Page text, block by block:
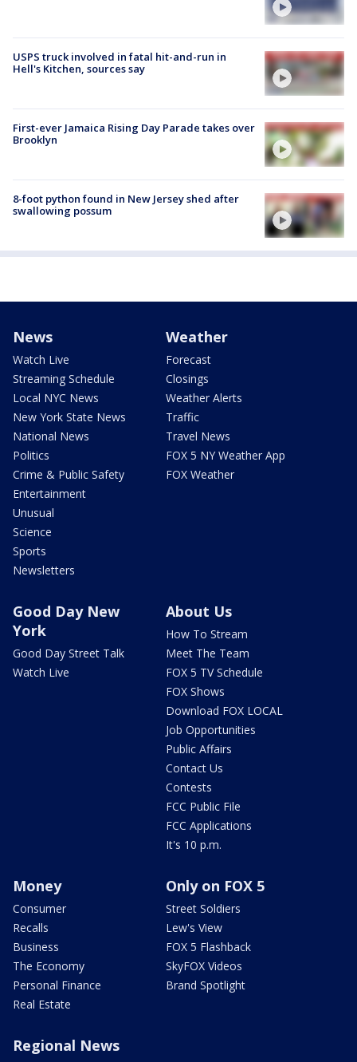
USPS truck involved in fatal hit-and-run in
Hell's Kitchen, sources say
First-ever Jamaica Rising Day Parade takes over
Brooklyn
8-foot python found in New Jersey shed after
swallowing possum
News
Watch Live
Streaming Schedule
Local NYC News
New York State News
National News
Politics
Crime & Public Safety
Entertainment
Unusual
Science
Sports
Newsletters
Weather
Forecast
Closings
Weather Alerts
Traffic
Travel News
FOX 5 NY Weather App
FOX Weather
Good Day New
York
Good Day Street Talk
Watch Live
About Us
How To Stream
Meet The Team
FOX 5 TV Schedule
FOX Shows
Download FOX LOCAL
Job Opportunities
Public Affairs
Contact Us
Contests
FCC Public File
FCC Applications
It's 10 p.m.
Money
Consumer
Recalls
Business
The Economy
Personal Finance
Real Estate
Only on FOX 5
Street Soldiers
Lew's View
FOX 5 Flashback
SkyFOX Videos
Brand Spotlight
Regional News